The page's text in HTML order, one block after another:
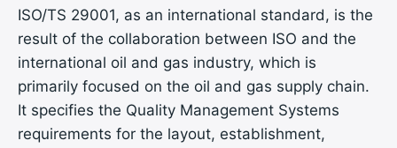
ISO/TS 29001, as an international standard, is the
result of the collaboration between ISO and the
international oil and gas industry, which is
primarily focused on the oil and gas supply chain.
It specifies the Quality Management Systems
requirements for the layout, establishment,